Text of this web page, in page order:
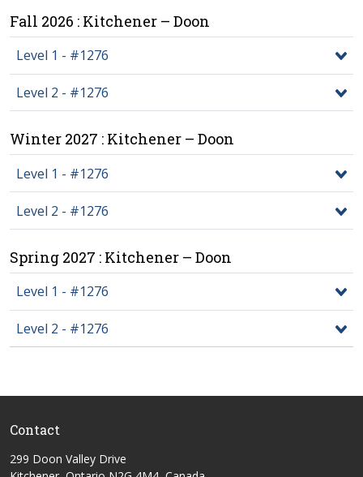
Fall 2026 : Kitchener – Doon
Level 1 - #1276
Level 2 - #1276
Winter 2027 : Kitchener – Doon
Level 1 - #1276
Level 2 - #1276
Spring 2027 : Kitchener – Doon
Level 1 - #1276
Level 2 - #1276
Contact
299 Doon Valley Drive